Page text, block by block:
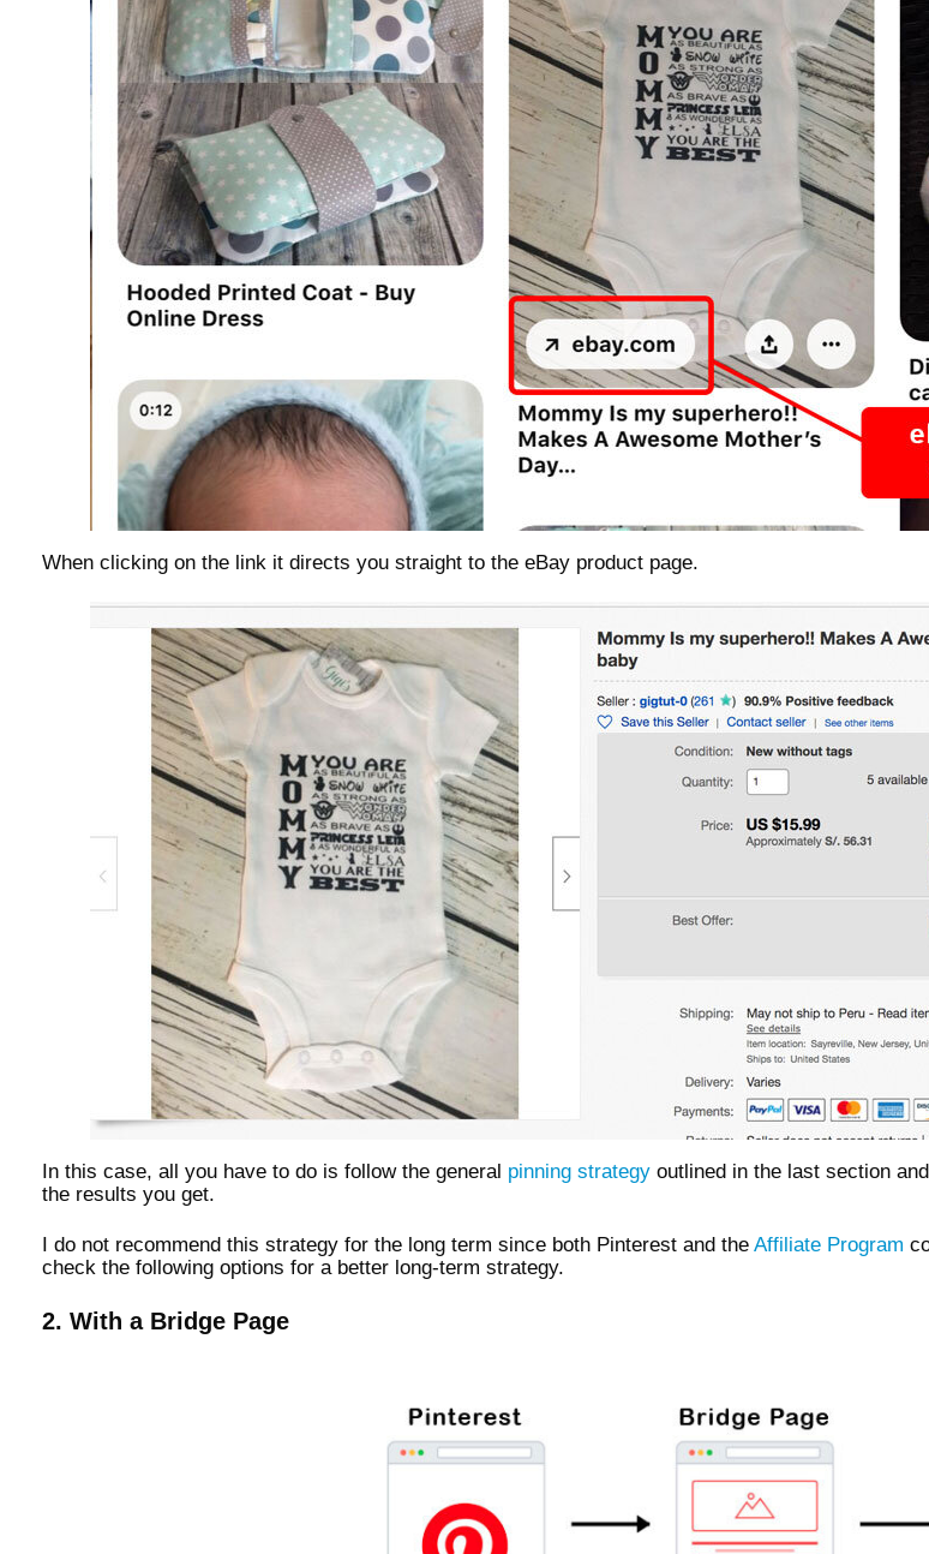
When clicking on the link it directs you straight to the eBay product page.
In this case, all you have to do is follow the general pinning strategy outlined in the last section
the results you get.
I do not recommend this strategy for the long term since both Pinterest and the Affiliate Program
check the following options for a better long-term strategy.
2. With a Bridge Page